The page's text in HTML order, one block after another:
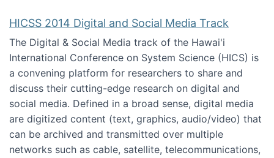
HICSS 2014 Digital and Social Media Track
The Digital & Social Media track of the Hawai'i
International Conference on System Science (HICS) is
a convening platform for researchers to share and
discuss their cutting-edge research on digital and
social media. Defined in a broad sense, digital media
are digitized content (text, graphics, audio/video) that
can be archived and transmitted over multiple
networks such as cable, satellite, telecommunications,